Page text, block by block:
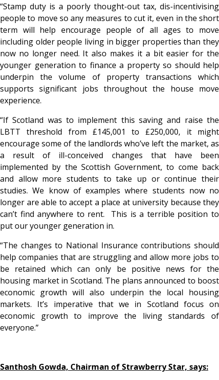
“Stamp duty is a poorly thought-out tax, dis-incentivising
people to move so any measures to cut it, even in the short
term will help encourage people of all ages to move
including older people living in bigger properties than they
now no longer need. It also makes it a bit easier for the
younger generation to finance a property so should help
underpin the volume of property transactions which
supports significant jobs throughout the house move
experience.
“If Scotland was to implement this saving and raise the
LBTT threshold from £145,001 to £250,000, it might
encourage some of the landlords who’ve left the market, as
a result of ill-conceived changes that have been
implemented by the Scottish Government, to come back
and allow more students to take up or continue their
studies. We know of examples where students now no
longer are able to accept a place at university because they
can’t find anywhere to rent. This is a terrible position to
put our younger generation in.
“The changes to National Insurance contributions should
help companies that are struggling and allow more jobs to
be retained which can only be positive news for the
housing market in Scotland. The plans announced to boost
economic growth will also underpin the local housing
markets. It’s imperative that we in Scotland focus on
economic growth to improve the living standards of
everyone.”
Santhosh Gowda, Chairman of Strawberry Star, says: